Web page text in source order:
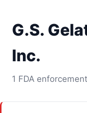
G.S.
Inc.
1 FDA